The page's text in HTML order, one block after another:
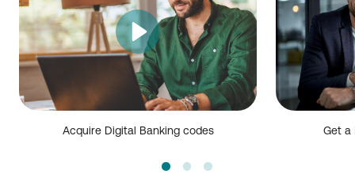
Acquire Digital Banking codes Get a